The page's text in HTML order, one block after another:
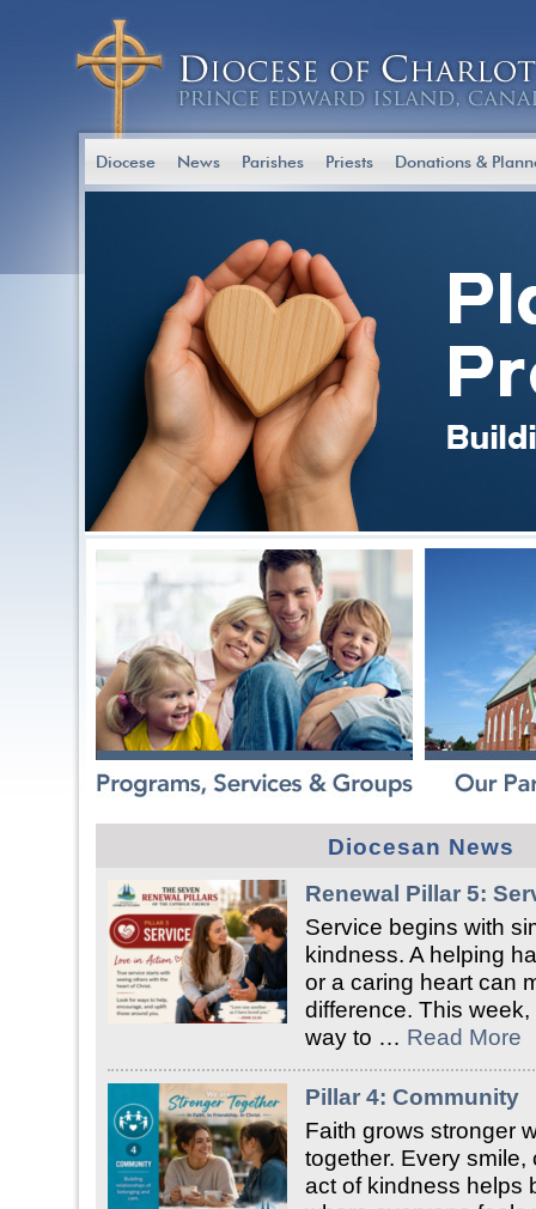
Diocese News Parishes Priests Donations &
Diocesan News
Renewal Pillar 5:
Service begins with
kindness. A helping
or a caring heart can
difference. This
way to … Read More
Pillar 4: Community
Faith grows stronger
together. Every
act of kindness helps